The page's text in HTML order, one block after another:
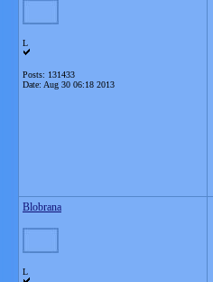
L
Posts: 131433
Date: Aug 30 06:18 2013
Blobrana
L